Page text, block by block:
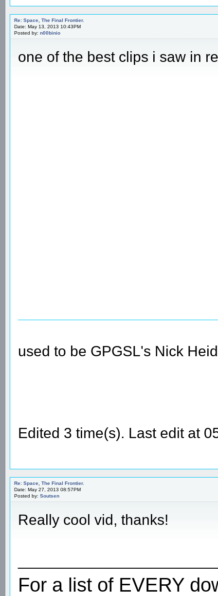
Re: Space, The Final Frontier.
Date: May 13, 2013 10:43PM
Posted by: n00binio
one of the best clips i saw in
used to be GPGSL's Nick
Edited 3 time(s). Last edit at
Re: Space, The Final Frontier.
Date: May 27, 2013 08:57PM
Posted by: Soutsen
Really cool vid, thanks!
For a list of EVERY